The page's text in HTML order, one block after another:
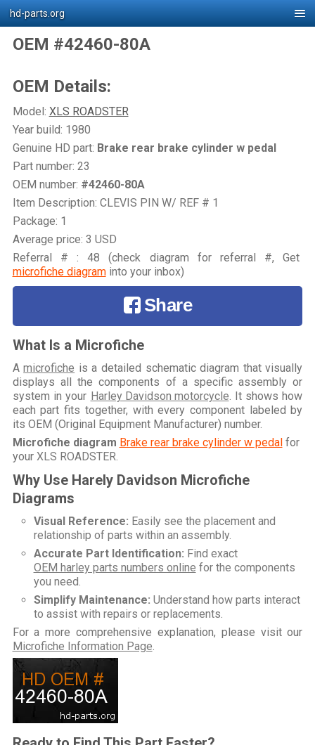
hd-parts.org
OEM #42460-80A
OEM Details:
Model: XLS ROADSTER
Year build: 1980
Genuine HD part: Brake rear brake cylinder w pedal
Part number: 23
OEM number: #42460-80A
Item Description: CLEVIS PIN W/ REF # 1
Package: 1
Average price: 3 USD
Referral # : 48 (check diagram for referral #, Get
microfiche diagraminto your inbox)
Share
What Is a Microfiche
Amicrofiche is a detailed schematic diagram that visually
displays all the components of a specific assembly or
system in your Harley Davidson motorcycle . It shows how
each part fits together, with every component labeled by
its OEM (Original Equipment Manufacturer) number.
Microfiche diagram Brake rear brake cylinder w pedalfor
your XLS ROADSTER
Why Use Harely Davidson Microfiche
Diagrams
Visual Reference: Easily see the placement and
relationship of parts within an assembly.
Accurate Part Identification: Find exact
OEM harley parts numbers online for the components
you need.
Simplify Maintenance: Understand how parts interact
to assist with repairs or replacements.
For a more comprehensive explanation, please visit our
Microfiche Information Page